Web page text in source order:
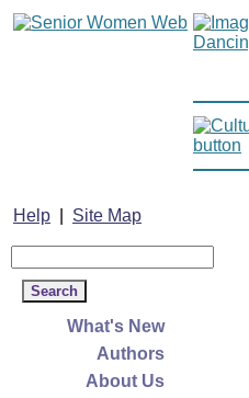
Help Site Map
What's New
Authors
About Us